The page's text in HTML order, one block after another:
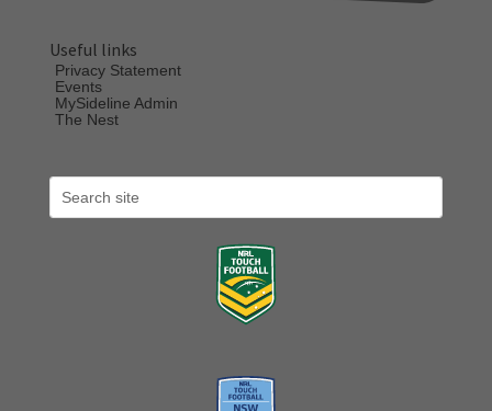
Useful links
Privacy Statement
Events
MySideline Admin
The Nest